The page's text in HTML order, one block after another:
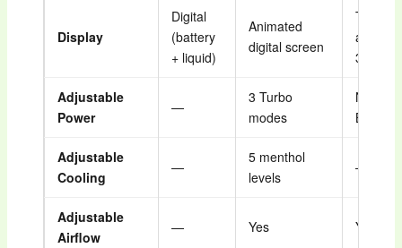
Display
Digital
(battery
+ liquid)
Animated
digital screen
Touch-
3
Adjustable
Power
—
3 Turbo
modes
Normal
Boost
Adjustable
Cooling
—
5 menthol
levels
—
Adjustable
Airflow
— Yes Yes